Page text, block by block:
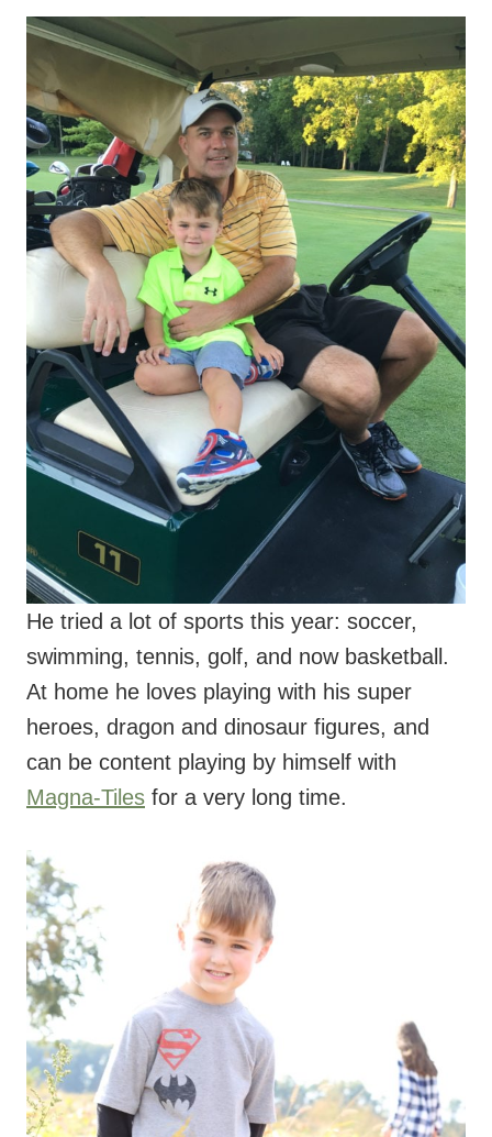
He tried a lot of sports this year: soccer,
swimming, tennis, golf, and now basketball.
At home he loves playing with his super
heroes, dragon and dinosaur figures, and
can be content playing by himself with
Magna-Tiles for a very long time.